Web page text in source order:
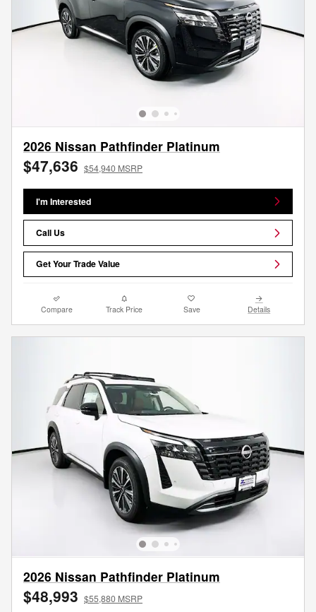
2026 Nissan Pathfinder Platinum
$47,636 $54,940 MSRP
I'm Interested
Call Us
Get Your Trade Value
Compare Track Price Save Details
2026 Nissan Pathfinder Platinum
$48,993 $55,880 MSRP